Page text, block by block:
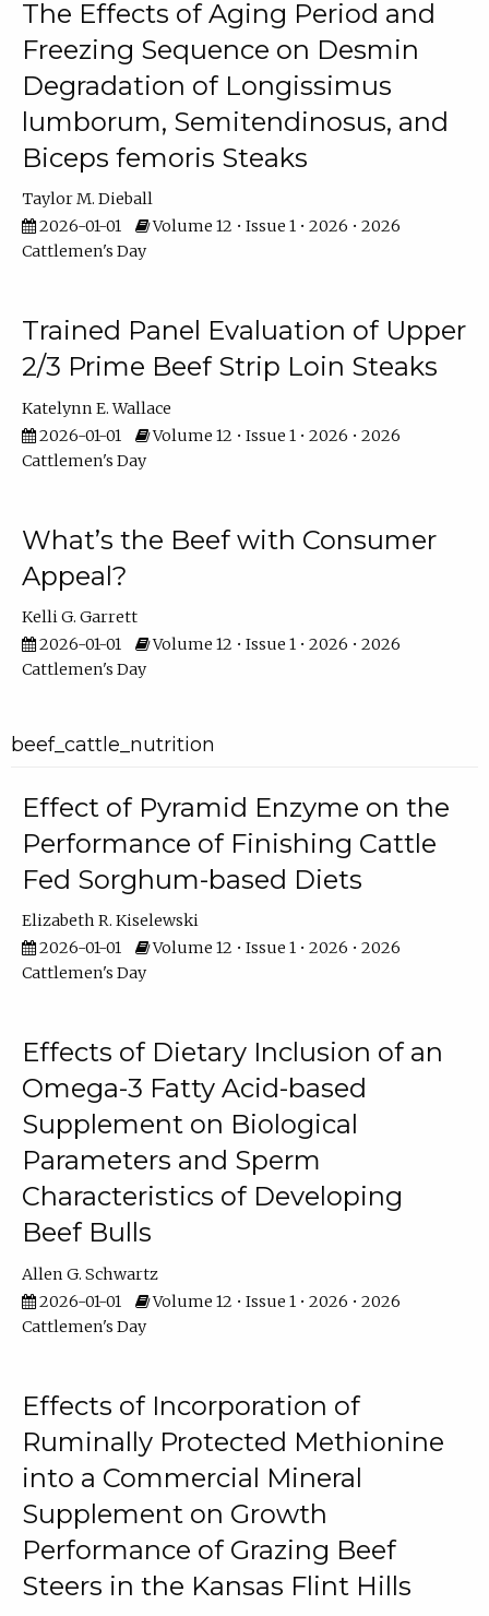
The Effects of Aging Period and
Freezing Sequence on Desmin
Degradation of Longissimus
lumborum, Semitendinosus, and
Biceps femoris Steaks
Taylor M. Dieball
2026-01-01
Volume 12 • Issue 1 • 2026 • 2026
Cattlemen's Day
Trained Panel Evaluation of Upper
2/3 Prime Beef Strip Loin Steaks
Katelynn E. Wallace
2026-01-01
Volume 12 • Issue 1 • 2026 • 2026
Cattlemen's Day
What’s the Beef with Consumer
Appeal?
Kelli G. Garrett
2026-01-01
Volume 12 • Issue 1 • 2026 • 2026
Cattlemen's Day
beef_cattle_nutrition
Effect of Pyramid Enzyme on the
Performance of Finishing Cattle
Fed Sorghum-based Diets
Elizabeth R. Kiselewski
2026-01-01
Volume 12 • Issue 1 • 2026 • 2026
Cattlemen's Day
Effects of Dietary Inclusion of an
Omega-3 Fatty Acid-based
Supplement on Biological
Parameters and Sperm
Characteristics of Developing
Beef Bulls
Allen G. Schwartz
2026-01-01
Volume 12 • Issue 1 • 2026 • 2026
Cattlemen's Day
Effects of Incorporation of
Ruminally Protected Methionine
into a Commercial Mineral
Supplement on Growth
Performance of Grazing Beef
Steers in the Kansas Flint Hills